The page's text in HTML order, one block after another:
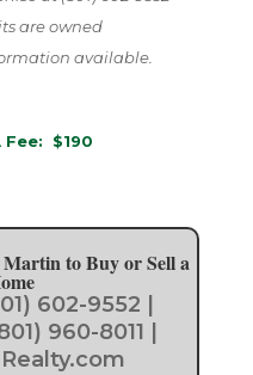
are owned
available.
$190
to Buy or Sell a
602-9552 |
960-8011 |